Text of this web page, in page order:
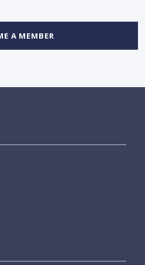
A MEMBER